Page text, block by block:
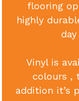
Bedroom
Why Carpet ?
Why Vinyl ?
Areas We
flooring
highly
Vinyl is
colours ,
addition it’s